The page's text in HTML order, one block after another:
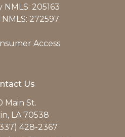
NMLS: 205163
272597
Access
Us
Main St.
LA 70538
428-2367